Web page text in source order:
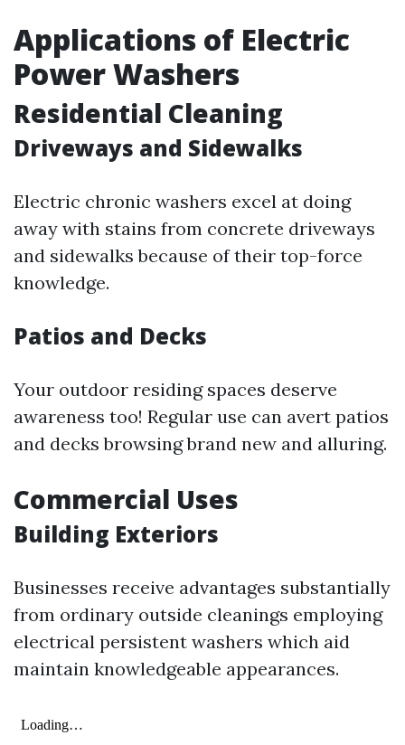
Applications of Electric
Power Washers
Residential Cleaning
Driveways and Sidewalks
Electric chronic washers excel at doing
away with stains from concrete driveways
and sidewalks because of their top-force
knowledge.
Patios and Decks
Your outdoor residing spaces deserve
awareness too! Regular use can avert patios
and decks browsing brand new and alluring.
Commercial Uses
Building Exteriors
Businesses receive advantages substantially
from ordinary outside cleanings employing
electrical persistent washers which aid
maintain knowledgeable appearances.